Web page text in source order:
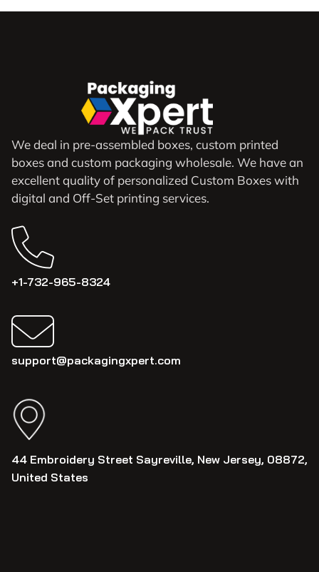
We deal in pre-assembled boxes, custom printed
boxes and custom packaging wholesale. We have an
excellent quality of personalized Custom Boxes with
digital and Off-Set printing services.
+1-732-965-8324
support@packagingxpert.com
44 Embroidery Street Sayreville, New Jersey, 08872,
United States